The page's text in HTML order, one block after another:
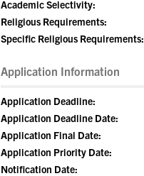
Academic Selectivity:
Religious Requirements:
Specific Religious Requirements:
Application Information
Application Deadline:
Application Deadline Date:
Application Final Date:
Application Priority Date:
Notification Date: